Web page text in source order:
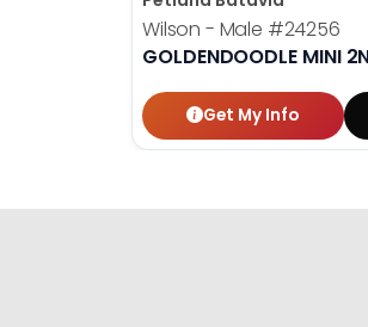
Wilson - Male #24256
GOLDENDOODLE MINI
Get My Info